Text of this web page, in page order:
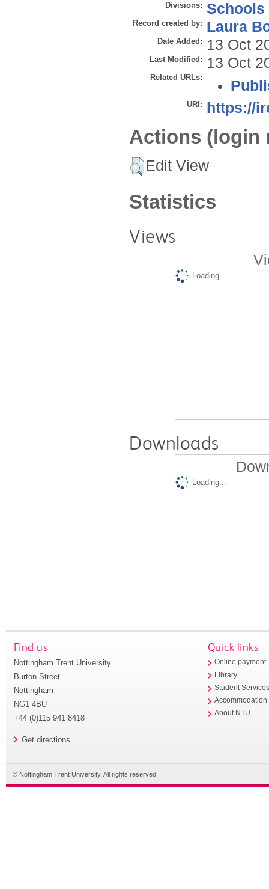
Divisions: Schools
Record created by: Laura
Date Added: 13 Oct
Last Modified: 13 Oct
Related URLs:
URI: https://
Actions (login
Edit View
Statistics
Views
Loading...
Downloads
Loading...
Find us
Nottingham Trent University
Burton Street
Nottingham
NG1 4BU
+44 (0)115 941 8418
Get directions
Quick links
Online payment
Library
Student
Accommodation
About NTU
© Nottingham Trent University. All rights reserved.